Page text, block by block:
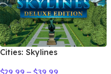
Cities: Skylines